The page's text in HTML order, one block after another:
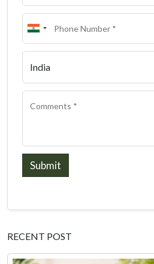
Submit
RECENT POST